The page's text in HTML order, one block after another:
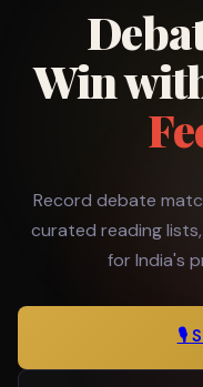
Win
Record debate
curated reading
for India's
🎙️